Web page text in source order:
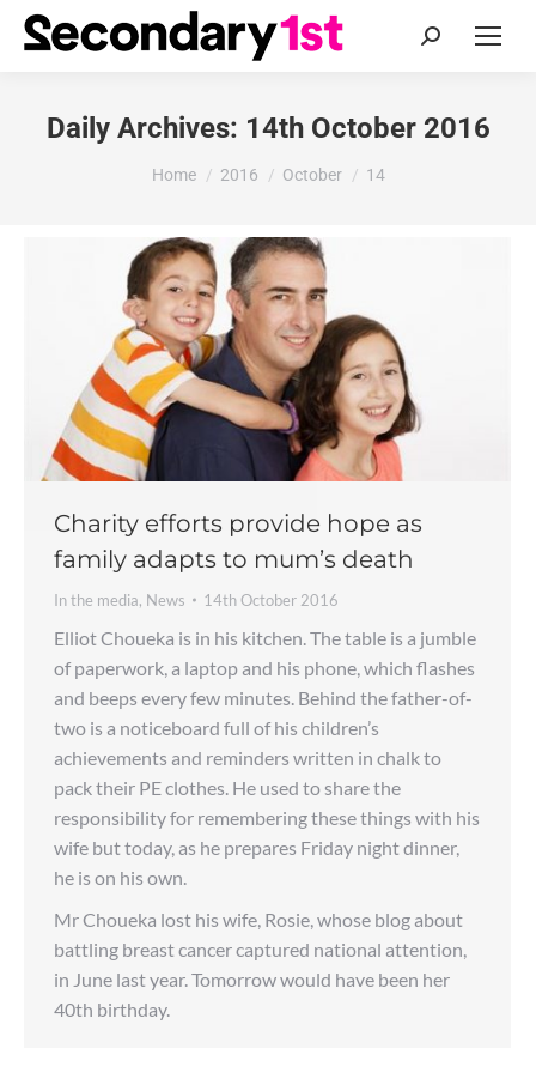
Search:
Daily Archives: 14th October 2016
You are here:
Home 2016 October 14
Charity efforts provide hope as
family adapts to mum’s death
In the media, News 14th October 2016
Elliot Choueka is in his kitchen. The table is a jumble
of paperwork, a laptop and his phone, which flashes
and beeps every few minutes. Behind the father-of-
two is a noticeboard full of his children’s
achievements and reminders written in chalk to
pack their PE clothes. He used to share the
responsibility for remembering these things with his
wife but today, as he prepares Friday night dinner,
he is on his own.
Mr Choueka lost his wife, Rosie, whose blog about
battling breast cancer captured national attention,
in June last year. Tomorrow would have been her
40th birthday.